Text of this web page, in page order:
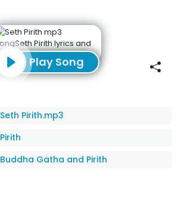
Play Song
Seth Pirith.mp3
Pirith
Buddha Gatha and Pirith